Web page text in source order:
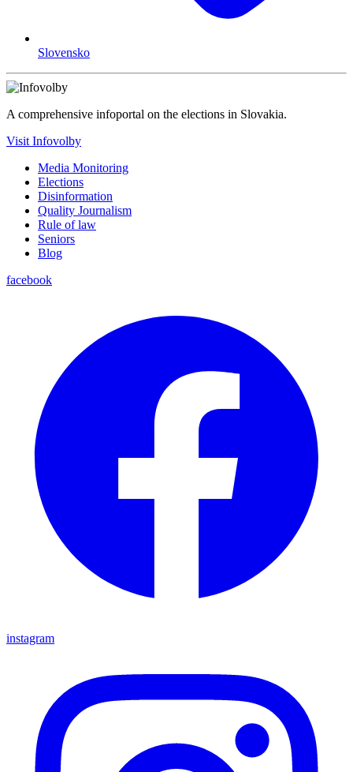
Slovensko
A comprehensive infoportal on the elections in Slovakia.
Visit Infovolby
Media Monitoring
Elections
Disinformation
Quality Journalism
Rule of law
Seniors
Blog
facebook
instagram